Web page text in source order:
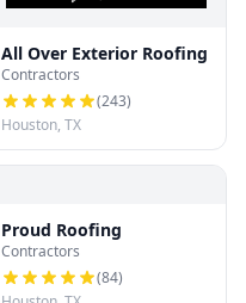
All Over Exterior Roofing
Contractors
(243)
Houston, TX
Proud Roofing
Contractors
(84)